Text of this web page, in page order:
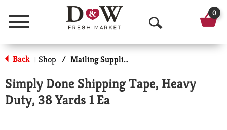
Menu
O
p
n
0
Back | Shop / Mailing Supplies
Simply Done Shipping Tape, Heavy
Duty, 38 Yards 1 Ea